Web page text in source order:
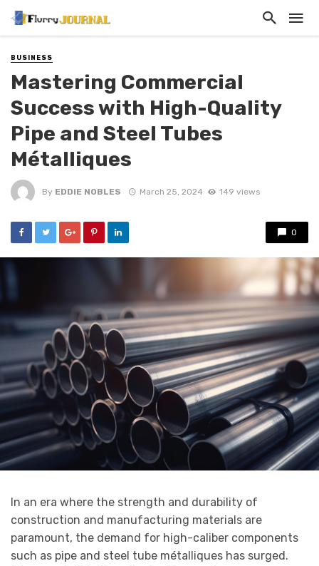
BUSINESS
Mastering Commercial
Success with High-Quality
Pipe and Steel Tubes
Métalliques
By EDDIE NOBLES March 25, 2024 149 views
0
In an era where the strength and durability of
construction and manufacturing materials are
paramount, the demand for high-caliber components
such as pipe and steel tube métalliques has surged.